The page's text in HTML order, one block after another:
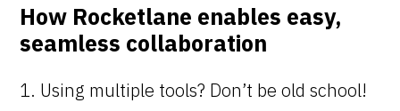
How Rocketlane enables easy,
seamless collaboration
1. Using multiple tools? Don’t be old school!